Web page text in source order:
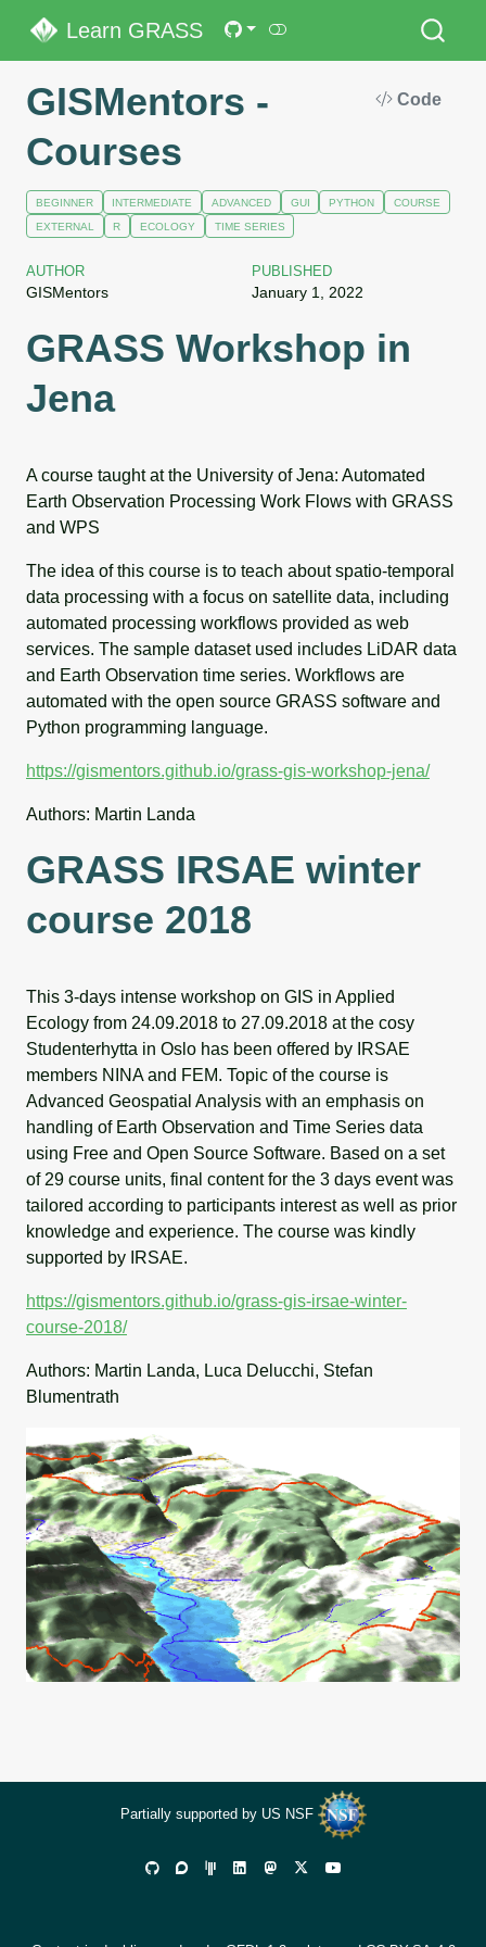
Learn GRASS
GISMentors -
Courses
Code
BEGINNER INTERMEDIATE ADVANCED GUI PYTHON COURSE
EXTERNAL R ECOLOGY TIME SERIES
AUTHOR
GISMentors
PUBLISHED
January 1, 2022
GRASS Workshop in
Jena
A course taught at the University of Jena: Automated
Earth Observation Processing Work Flows with GRASS
and WPS
The idea of this course is to teach about spatio-temporal
data processing with a focus on satellite data, including
automated processing workflows provided as web
services. The sample dataset used includes LiDAR data
and Earth Observation time series. Workflows are
automated with the open source GRASS software and
Python programming language.
https://gismentors.github.io/grass-gis-workshop-jena/
Authors: Martin Landa
GRASS IRSAE winter
course 2018
This 3-days intense workshop on GIS in Applied
Ecology from 24.09.2018 to 27.09.2018 at the cosy
Studenterhytta in Oslo has been offered by IRSAE
members NINA and FEM. Topic of the course is
Advanced Geospatial Analysis with an emphasis on
handling of Earth Observation and Time Series data
using Free and Open Source Software. Based on a set
of 29 course units, final content for the 3 days event was
tailored according to participants interest as well as prior
knowledge and experience. The course was kindly
supported by IRSAE.
https://gismentors.github.io/grass-gis-irsae-winter-
course-2018/
Authors: Martin Landa, Luca Delucchi, Stefan
Blumentrath
Partially supported by US NSF